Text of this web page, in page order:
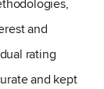
and
rating
and kept